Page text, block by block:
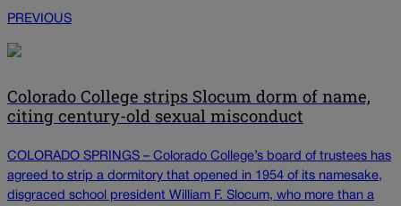
PREVIOUS
Colorado College strips Slocum dorm of name,
citing century-old sexual misconduct
COLORADO SPRINGS – Colorado College’s board of trustees has
agreed to strip a dormitory that opened in 1954 of its namesake,
disgraced school president William F. Slocum, who more than a